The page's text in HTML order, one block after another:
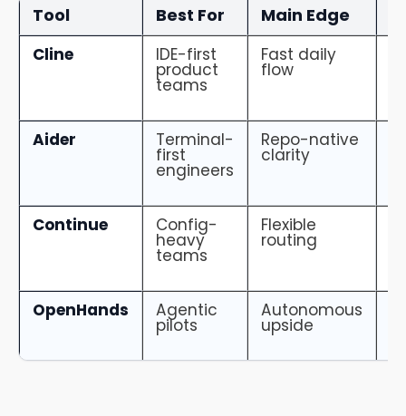
Tool Best For Main Edge
Cline IDE-first
product
teams
Fast daily
flow
Aider Terminal-
first
engineers
Repo-native
clarity
Continue Config-
heavy
teams
Flexible
routing
OpenHands Agentic
pilots
Autonomous
upside